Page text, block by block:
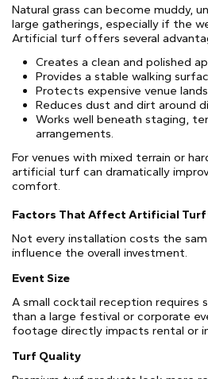
Natural grass can become muddy,
large gatherings, especially if the
Artificial turf offers several
Creates a clean and polished
Provides a stable walking
Protects expensive venue
Reduces dust and dirt around
Works well beneath staging,
arrangements.
For venues with mixed terrain or
artificial turf can dramatically
comfort.
Factors That Affect Artificial Turf
Not every installation costs the
influence the overall investment.
Event Size
A small cocktail reception requires
than a large festival or corporate
footage directly impacts rental or
Turf Quality